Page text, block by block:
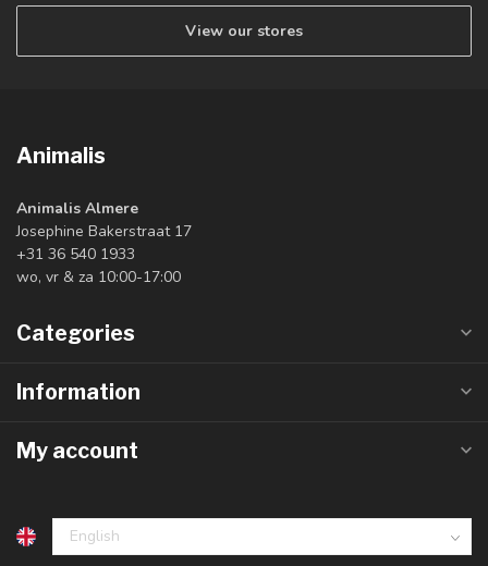
View our stores
Animalis
Animalis Almere
Josephine Bakerstraat 17
+31 36 540 1933
wo, vr & za 10:00-17:00
Categories
Information
My account